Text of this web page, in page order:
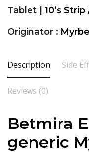
Tablet | 10’s
Originator :
Description Side
Reviews (0)
Betmira
generic